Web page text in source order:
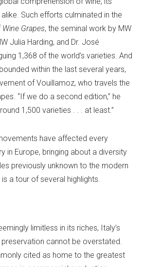
Such efforts culminated in the
Wine Grapes, the seminal work by MW
Julia Harding, and Dr. José
1,368 of the world’s varieties. And
within the last several years,
of Vouillamoz, who travels the
“If we do a second edition,” he
1,500 varieties . . . at least.”
have affected every
in Europe, bringing about a diversity
previously unknown to the modern
a tour of several highlights.
limitless in its riches, Italy’s
preservation cannot be overstated.
cited as home to the greatest